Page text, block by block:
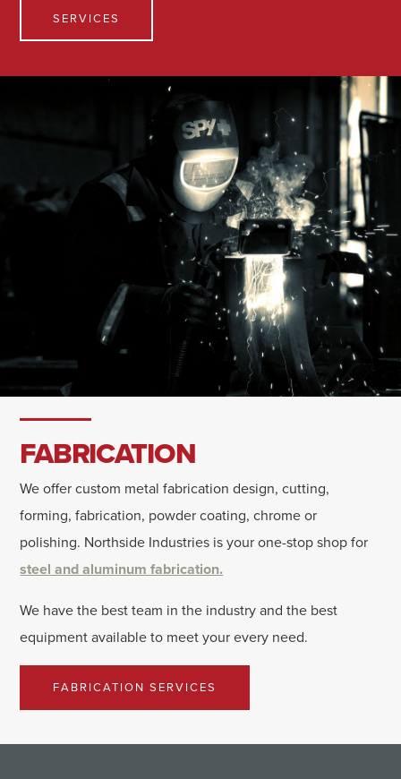
SERVICES
FABRICATION
We offer custom metal fabrication design, cutting,
forming, fabrication, powder coating, chrome or
polishing. Northside Industries is your one-stop shop for
steel and aluminum fabrication.
We have the best team in the industry and the best
equipment available to meet your every need.
FABRICATION SERVICES